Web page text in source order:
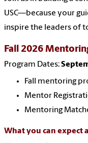
USC—because your
inspire the leaders of
Fall 2026
Program Dates:
Fall mentoring
Mentor
Mentoring
What you can expect